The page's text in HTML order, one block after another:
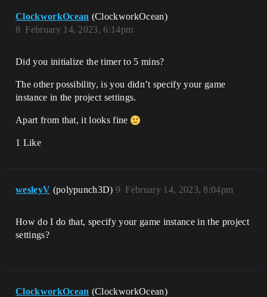
ClockworkOcean (ClockworkOcean)
February 14, 2023, 6:14pm
8
Did you initialize the timer to 5 mins?
The other possibility, is you didn’t specify your game
instance in the project settings.
Apart from that, it looks fine
1 Like
wesleyV (polypunch3D) February 14, 2023, 8:04pm
9
How do I do that, specify your game instance in the project
settings?
ClockworkOcean (ClockworkOcean)